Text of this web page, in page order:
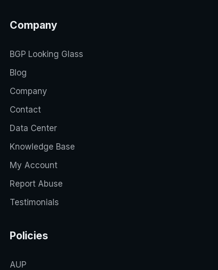
Company
BGP Looking Glass
Blog
Company
Contact
Data Center
Knowledge Base
My Account
Report Abuse
Testimonials
Policies
AUP